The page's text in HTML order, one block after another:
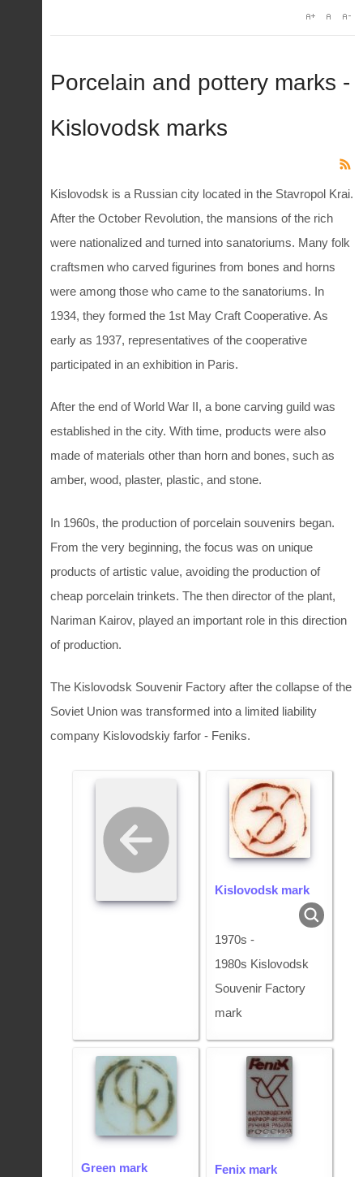
Porcelain and pottery marks -
Kislovodsk marks
Kislovodsk is a Russian city located in the Stavropol Krai.
After the October Revolution, the mansions of the rich
were nationalized and turned into sanatoriums. Many folk
craftsmen who carved figurines from bones and horns
were among those who came to the sanatoriums. In
1934, they formed the 1st May Craft Cooperative. As
early as 1937, representatives of the cooperative
participated in an exhibition in Paris.
After the end of World War II, a bone carving guild was
established in the city. With time, products were also
made of materials other than horn and bones, such as
amber, wood, plaster, plastic, and stone.
In 1960s, the production of porcelain souvenirs began.
From the very beginning, the focus was on unique
products of artistic value, avoiding the production of
cheap porcelain trinkets. The then director of the plant,
Nariman Kairov, played an important role in this direction
of production.
The Kislovodsk Souvenir Factory after the collapse of the
Soviet Union was transformed into a limited liability
company Kislovodskiy farfor - Feniks.
Kislovodsk mark
1970s -
1980s Kislovodsk
Souvenir Factory
mark
Green mark Fenix mark